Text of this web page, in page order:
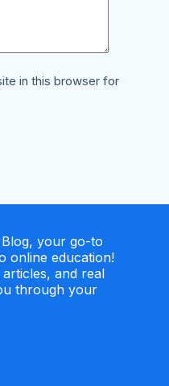
in this browser for
your go-to
online education!
and real
through your